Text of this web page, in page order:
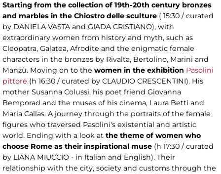
Starting from the collection of 19th-20th century bronzes
and marbles in the Chiostro delle sculture ( 15:30 / curated
by DANIELA VASTA and GIADA CRISTIANO), with
extraordinary women from history and myth, such as
Cleopatra, Galatea, Afrodite and the enigmatic female
characters in the bronzes by Rivalta, Bertolino, Marini and
Manzù. Moving on to the women in the exhibition Pasolini
pittore (h 16:30 / curated by CLAUDIO CRESCENTINI). His
mother Susanna Colussi, his poet friend Giovanna
Bemporad and the muses of his cinema, Laura Betti and
Maria Callas. A journey through the portraits of the female
figures who traversed Pasolini's existential and artistic
world. Ending with a look at the theme of women who
choose Rome as their inspirational muse (h 17:30 / curated
by LIANA MIUCCIO - in Italian and English). Their
relationship with the city, society and customs through the